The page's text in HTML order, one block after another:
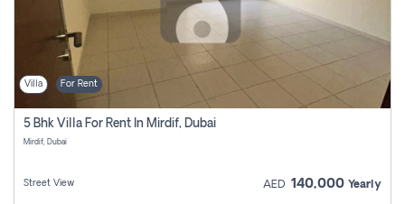
Villa For Rent
5 Bhk Villa For Rent In Mirdif, Dubai
Mirdif, Dubai
Street View AED 140,000 Yearly